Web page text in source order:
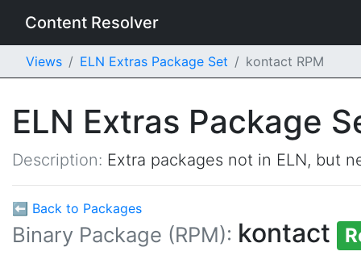
Content Resolver
Views ELN Extras Package Set kontact RPM
ELN Extras Package
Description: Extra packages not in ELN, but
⬅ Back to Packages
Binary Package (RPM): kontact